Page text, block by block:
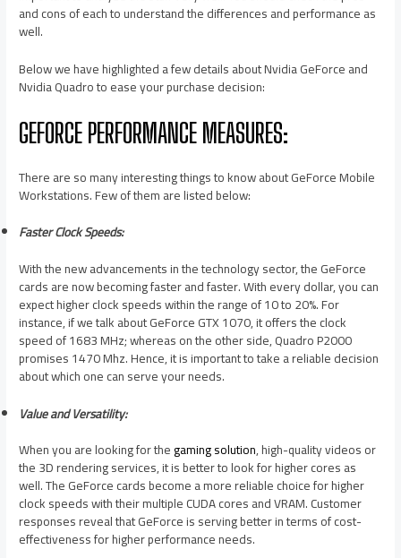
and cons of each to understand the differences and performance as
well.
Below we have highlighted a few details about Nvidia GeForce and
Nvidia Quadro to ease your purchase decision:
GEFORCE PERFORMANCE MEASURES:
There are so many interesting things to know about GeForce Mobile
Workstations. Few of them are listed below:
Faster Clock Speeds:
With the new advancements in the technology sector, the GeForce
cards are now becoming faster and faster. With every dollar, you can
expect higher clock speeds within the range of 10 to 20%. For
instance, if we talk about GeForce GTX 1070, it offers the clock
speed of 1683 MHz; whereas on the other side, Quadro P2000
promises 1470 Mhz. Hence, it is important to take a reliable decision
about which one can serve your needs.
Value and Versatility:
When you are looking for thegaming solution, high-quality videos or
the 3D rendering services, it is better to look for higher cores as
well. The GeForce cards become a more reliable choice for higher
clock speeds with their multiple CUDA cores and VRAM. Customer
responses reveal that GeForce is serving better in terms of cost-
effectiveness for higher performance needs.